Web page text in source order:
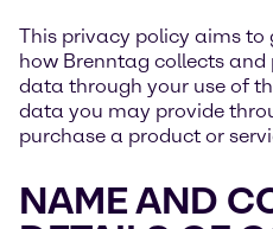
This privacy policy aims
how Brenntag collects and
data through your use of
data you may provide
purchase a product or
NAME AND